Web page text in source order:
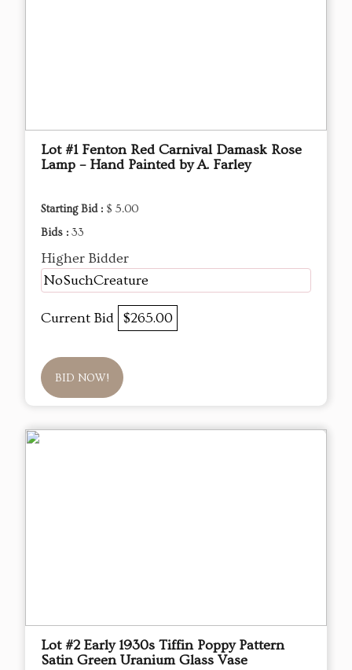
Lot #1 Fenton Red Carnival Damask Rose
Lamp – Hand Painted by A. Farley
Starting Bid : $ 5.00
Bids : 33
Higher Bidder
NoSuchCreature
Current Bid $265.00
BID NOW!
Lot #2 Early 1930s Tiffin Poppy Pattern
Satin Green Uranium Glass Vase